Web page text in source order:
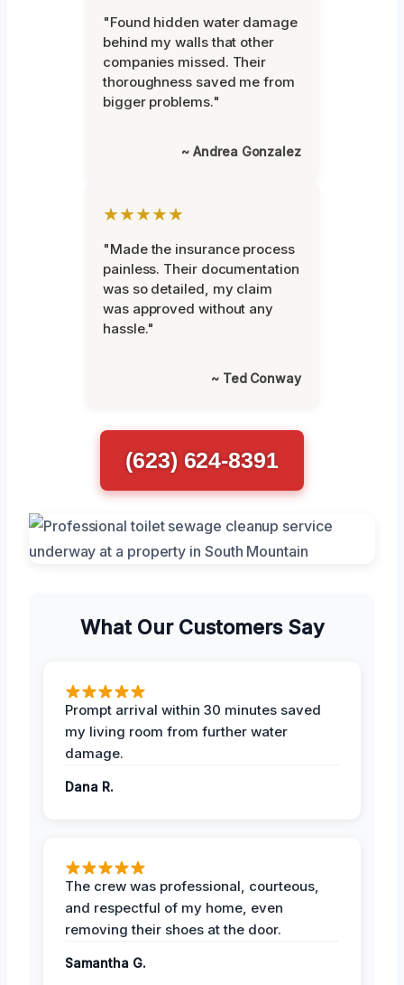
"Found hidden water damage
behind my walls that other
companies missed. Their
thoroughness saved me from
bigger problems."
~ Andrea Gonzalez
★★★★★
"Made the insurance process
painless. Their documentation
was so detailed, my claim
was approved without any
hassle."
~ Ted Conway
(623) 624-8391
What Our Customers Say
Prompt arrival within 30 minutes saved
my living room from further water
damage.
Dana R.
The crew was professional, courteous,
and respectful of my home, even
removing their shoes at the door.
Samantha G.